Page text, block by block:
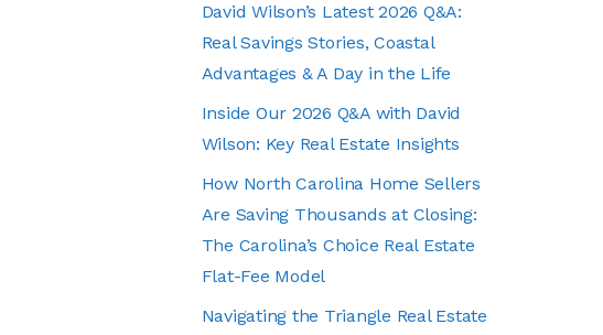
David Wilson’s Latest 2026 Q&A:
Real Savings Stories, Coastal
Advantages & A Day in the Life
Inside Our 2026 Q&A with David
Wilson: Key Real Estate Insights
How North Carolina Home Sellers
Are Saving Thousands at Closing:
The Carolina’s Choice Real Estate
Flat-Fee Model
Navigating the Triangle Real Estate